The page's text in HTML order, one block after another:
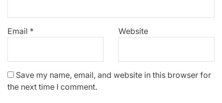
Email * Website
Save my name, email, and website in this browser for
the next time I comment.